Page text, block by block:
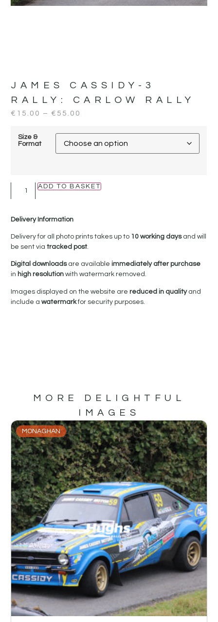
JAMES CASSIDY-3
RALLY: CARLOW RALLY
€ 15.00 – € 55.00
Size &
Format
ADD TO BASKET
Delivery Information
Delivery for all photo prints takes up to 10 working daysand will
be sent viatracked post.
Digital downloadsare availableimmediately after purchase
in high resolutionwith watermark removed.
Images displayed on the website arereduced in qualityand
include awatermarkfor security purposes.
MORE DELIGHTFUL
IMAGES
MONAGHAN